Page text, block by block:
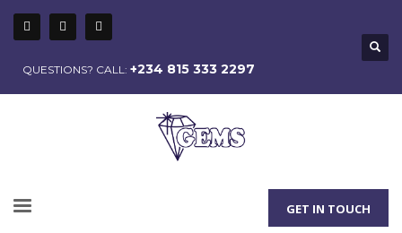
QUESTIONS? CALL: +234 815 333 2297
GET IN TOUCH